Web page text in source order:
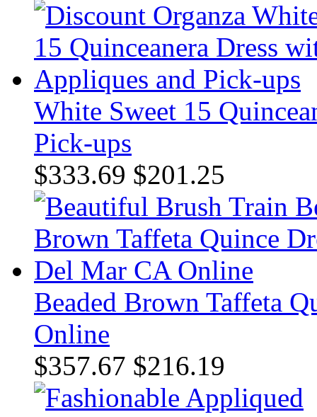
White Sweet 15
Pick-ups
$333.69 $201.25
Beaded Brown Taffeta
Online
$357.67 $216.19